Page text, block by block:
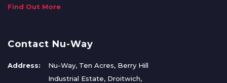
Find Out More
Contact Nu-Way
Address:
Nu-Way, Ten Acres, Berry Hill
Industrial Estate, Droitwich,